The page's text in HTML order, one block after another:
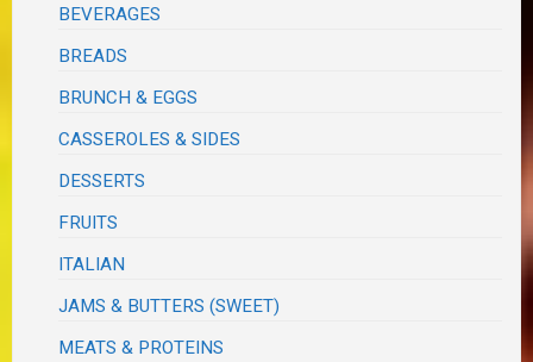
BEVERAGES
BREADS
BRUNCH & EGGS
CASSEROLES & SIDES
DESSERTS
FRUITS
ITALIAN
JAMS & BUTTERS (SWEET)
MEATS & PROTEINS